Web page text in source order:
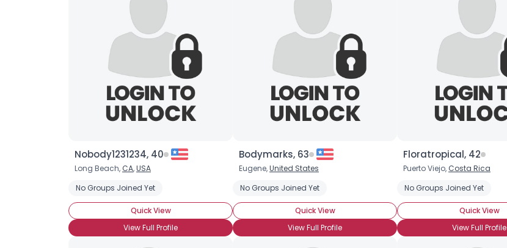
Nobody1231234, 40
Long Beach, CA,USA
No Groups Joined Yet
Quick View
View Full Profile
Bodymarks, 63
Eugene,United States
No Groups Joined Yet
Quick View
View Full Profile
Floratropical, 42
Puerto Viejo, Costa Rica
No Groups Joined Yet
Quick View
View Full Profile